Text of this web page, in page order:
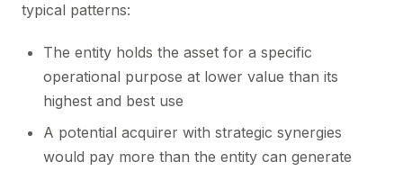
typical patterns:
The entity holds the asset for a specific
operational purpose at lower value than its
highest and best use
A potential acquirer with strategic synergies
would pay more than the entity can generate